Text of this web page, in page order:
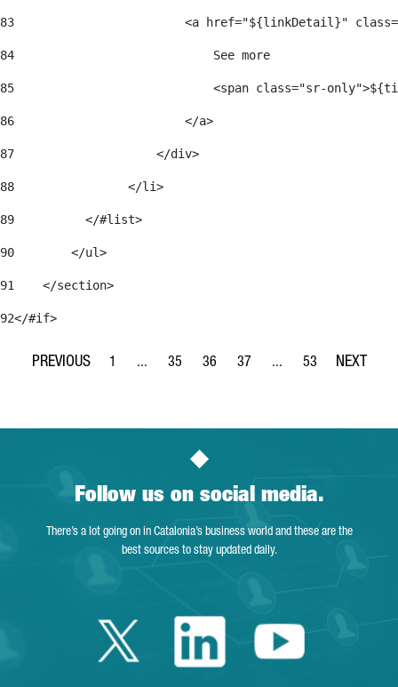
83
<a href="${linkDetail}"
84
                            See more
85
<span class="sr-
86
                        </a>
87
                    </div>
88
                </li>
89
          </#list>
90
        </ul>
91
    </section>
92</#if>
Page
1 ...
Intermediate Pages Use TAB to navigate.
Page
35
Page
36
Page
37 ...
Intermediate Pages
Page
53
Follow us on social media.
There’s a lot going on in Catalonia’s business world and these are the
best sources to stay updated daily.
Twitter Catalonia
LinkedinYoutube